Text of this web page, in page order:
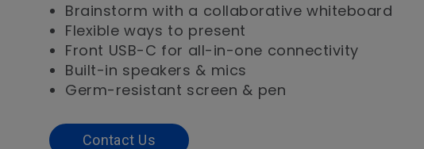
Brainstorm with a collaborative whiteboard
Flexible ways to present
Front USB-C for all-in-one connectivity
Built-in speakers & mics
Germ-resistant screen & pen
Contact Us